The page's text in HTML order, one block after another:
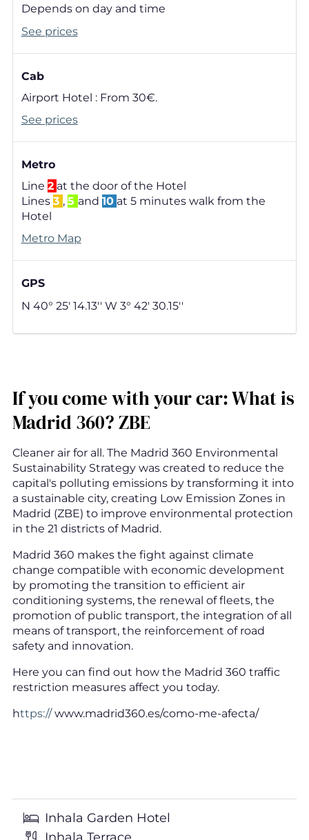
Depends on day and time
See prices
Cab
Airport Hotel : From 30€.
See prices
Metro
Line 2 at the door of the Hotel
Lines 3 , 5 and 10 at 5 minutes walk from the
Hotel
Metro Map
GPS
N 40° 25' 14.13'' W 3° 42' 30.15''
If you come with your car: What is
Madrid 360? ZBE
Cleaner air for all. The Madrid 360 Environmental
Sustainability Strategy was created to reduce the
capital's polluting emissions by transforming it into
a sustainable city, creating Low Emission Zones in
Madrid (ZBE) to improve environmental protection
in the 21 districts of Madrid.
Madrid 360 makes the fight against climate
change compatible with economic development
by promoting the transition to efficient air
conditioning systems, the renewal of fleets, the
promotion of public transport, the integration of all
means of transport, the reinforcement of road
safety and innovation.
Here you can find out how the Madrid 360 traffic
restriction measures affect you today.
https://www.madrid360.es/como-me-afecta/
Inhala Garden Hotel
Inhala Terrace